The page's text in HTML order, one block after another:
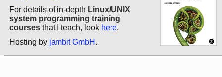
For details of in-depth Linux/UNIX
system programming training
courses that I teach, look here.
Hosting by jambit GmbH .